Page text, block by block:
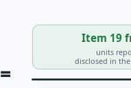
=
Item 19
units
disclosed in